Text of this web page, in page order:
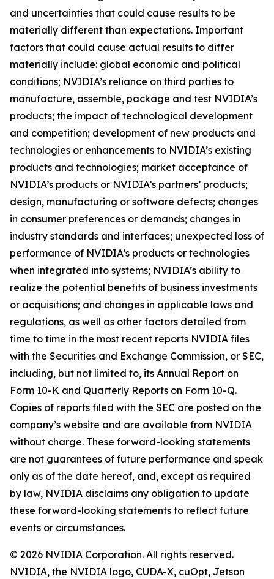
and uncertainties that could cause results to be
materially different than expectations. Important
factors that could cause actual results to differ
materially include: global economic and political
conditions; NVIDIA’s reliance on third parties to
manufacture, assemble, package and test NVIDIA’s
products; the impact of technological development
and competition; development of new products and
technologies or enhancements to NVIDIA’s existing
products and technologies; market acceptance of
NVIDIA’s products or NVIDIA’s partners’ products;
design, manufacturing or software defects; changes
in consumer preferences or demands; changes in
industry standards and interfaces; unexpected loss of
performance of NVIDIA’s products or technologies
when integrated into systems; NVIDIA’s ability to
realize the potential benefits of business investments
or acquisitions; and changes in applicable laws and
regulations, as well as other factors detailed from
time to time in the most recent reports NVIDIA files
with the Securities and Exchange Commission, or SEC,
including, but not limited to, its Annual Report on
Form 10-K and Quarterly Reports on Form 10-Q.
Copies of reports filed with the SEC are posted on the
company’s website and are available from NVIDIA
without charge. These forward-looking statements
are not guarantees of future performance and speak
only as of the date hereof, and, except as required
by law, NVIDIA disclaims any obligation to update
these forward-looking statements to reflect future
events or circumstances.
© 2026 NVIDIA Corporation. All rights reserved.
NVIDIA, the NVIDIA logo, CUDA-X, cuOpt, Jetson